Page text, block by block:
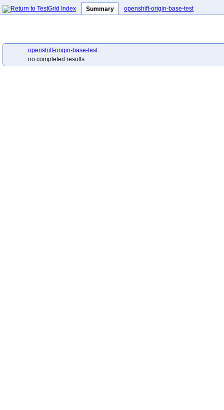
Summary openshift-origin-base-test
openshift-origin-base-test:
no completed results